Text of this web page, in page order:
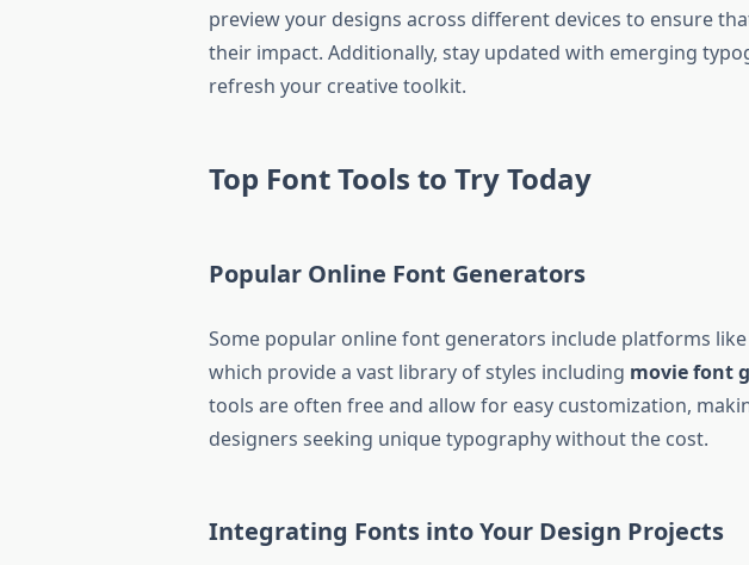
preview your designs across different devices to ensure
their impact. Additionally, stay updated with emerging
refresh your creative toolkit.
Top Font Tools to Try Today
Popular Online Font Generators
Some popular online font generators include platforms like
which provide a vast library of styles including movie font
tools are often free and allow for easy customization,
designers seeking unique typography without the cost.
Integrating Fonts into Your Design Projects